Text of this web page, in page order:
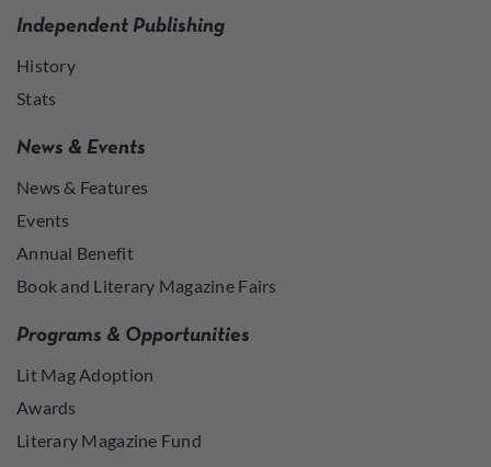
Independent Publishing
History
Stats
News & Events
News & Features
Events
Annual Benefit
Book and Literary Magazine Fairs
Programs & Opportunities
Lit Mag Adoption
Awards
Literary Magazine Fund